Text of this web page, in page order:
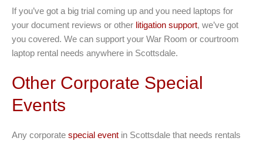
If you’ve got a big trial coming up and you need laptops for
your document reviews or other litigation support, we’ve got
you covered. We can support your War Room or courtroom
laptop rental needs anywhere in Scottsdale.
Other Corporate Special
Events
Any corporate special event in Scottsdale that needs rentals